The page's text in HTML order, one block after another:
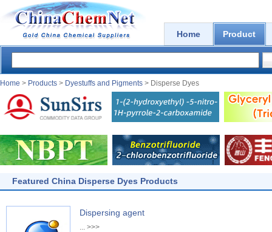
Home Product
Home > Products > Dyestuffs and Pigments > Disperse Dyes
Featured China Disperse Dyes Products
Dispersing agent
... >>>